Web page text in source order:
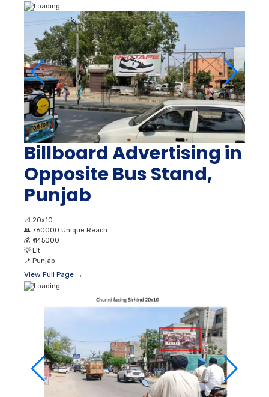
Billboard Advertising in
Opposite Bus Stand,
Punjab
📐 20x10
👥 760000 Unique Reach
💰 ₹ 145000
💡 Lit
📍 Punjab
View Full Page →